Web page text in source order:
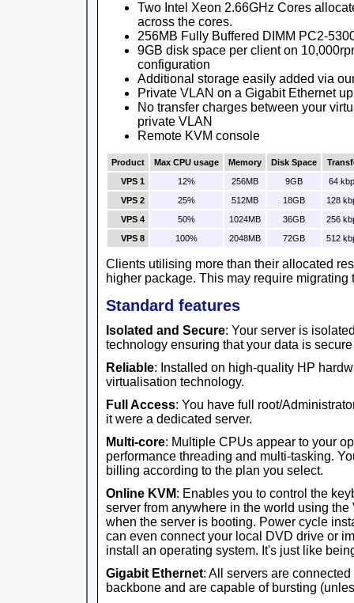
Two Intel Xeon 2.66GHz Cores
across the cores.
256MB Fully Buffered DIMM PC2-
9GB disk space per client on
configuration
Additional storage easily added via
Private VLAN on a Gigabit Ethernet
No transfer charges between your
private VLAN
Remote KVM console
Product Max CPU usage Memory Disk Space
VPS 1
12% 256MB 9GB
64
VPS 2
25% 512MB 18GB
128
VPS 4
50% 1024MB 36GB
256
VPS 8
100% 2048MB 72GB 512
Clients utilising more than their allocated
higher package. This may require migrating
Standard features
Isolated and Secure: Your server is
technology ensuring that your data is
Reliable: Installed on high-quality HP
virtualisation technology.
Full Access: You have full root/
it were a dedicated server.
Multi-core: Multiple CPUs appear to your
performance threading and multi-tasking.
billing according to the plan you select.
Online KVM: Enables you to control the
server from anywhere in the world using
when the server is booting. Power cycle
can even connect your local DVD drive or
install an operating system. It's just like
Gigabit Ethernet: All servers are
backbone and are capable of bursting